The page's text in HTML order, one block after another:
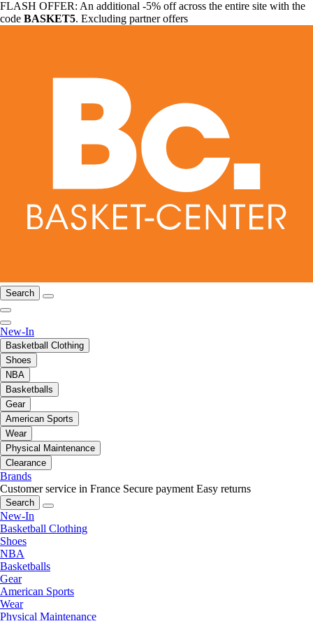
FLASH OFFER: An additional -5% off across the entire site with the
code BASKET5. Excluding partner offers
Search
New-In
Basketball Clothing
Shoes
NBA
Basketballs
Gear
American Sports
Wear
Physical Maintenance
Clearance
Brands
Customer service in France Secure payment Easy returns
Search
New-In
Basketball Clothing
Shoes
NBA
Basketballs
Gear
American Sports
Wear
Physical Maintenance